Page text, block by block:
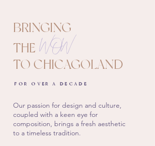
BRINGING
WOW
THE
TO CHICAGOLAND
FOR OVER A DECADE
Our passion for design and culture,
coupled with a keen eye for
composition, brings a fresh aesthetic
to a timeless tradition.